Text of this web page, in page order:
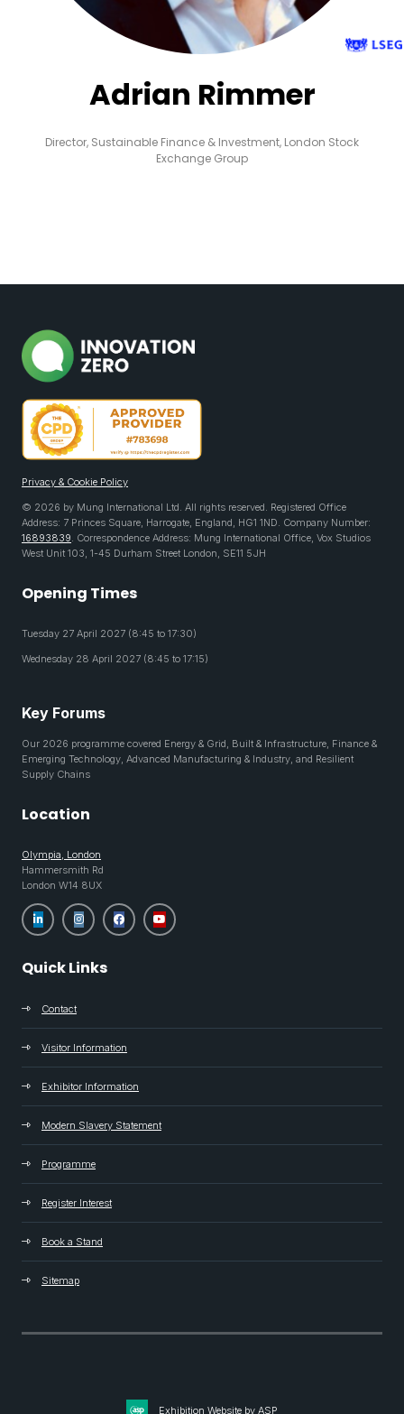
Adrian Rimmer
Director, Sustainable Finance & Investment, London Stock
Exchange Group
Privacy & Cookie Policy
© 2026 by Mung International Ltd. All rights reserved. Registered Office
Address: 7 Princes Square, Harrogate, England, HG1 1ND. Company Number:
16893839. Correspondence Address: Mung International Office, Vox Studios
West Unit 103, 1-45 Durham Street London, SE11 5JH
Opening Times
Tuesday 27 April 2027 (8:45 to 17:30)
Wednesday 28 April 2027 (8:45 to 17:15)
Key Forums
Our 2026 programme covered Energy & Grid, Built & Infrastructure, Finance &
Emerging Technology, Advanced Manufacturing & Industry, and Resilient
Supply Chains
Location
Olympia, London
Hammersmith Rd
London W14 8UX
Quick Links
Contact
Visitor Information
Exhibitor Information
Modern Slavery Statement
Programme
Register Interest
Book a Stand
Sitemap
Exhibition Website by ASP